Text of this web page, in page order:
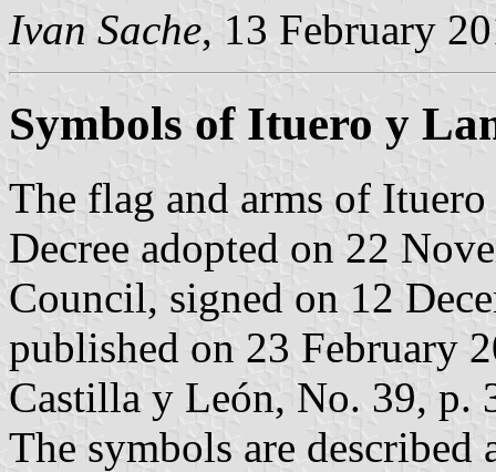
Ivan Sache, 13 February
Symbols of Ituero y
The flag and arms of
Decree adopted on 22
Council, signed on 12
published on 23 February
Castilla y León, No. 39, p.
The symbols are described